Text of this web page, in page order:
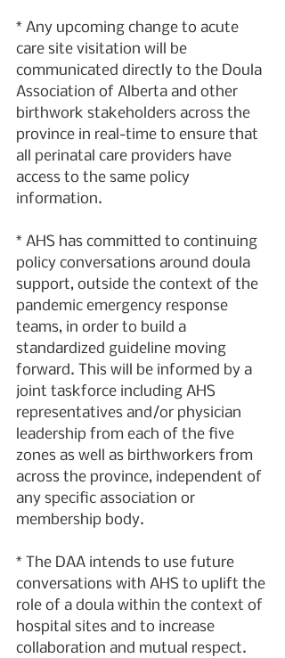
* Any upcoming change to acute
care site visitation will be
communicated directly to the Doula
Association of Alberta and other
birthwork stakeholders across the
province in real-time to ensure that
all perinatal care providers have
access to the same policy
information.
* AHS has committed to continuing
policy conversations around doula
support, outside the context of the
pandemic emergency response
teams, in order to build a
standardized guideline moving
forward. This will be informed by a
joint taskforce including AHS
representatives and/or physician
leadership from each of the five
zones as well as birthworkers from
across the province, independent of
any specific association or
membership body.
* The DAA intends to use future
conversations with AHS to uplift the
role of a doula within the context of
hospital sites and to increase
collaboration and mutual respect.